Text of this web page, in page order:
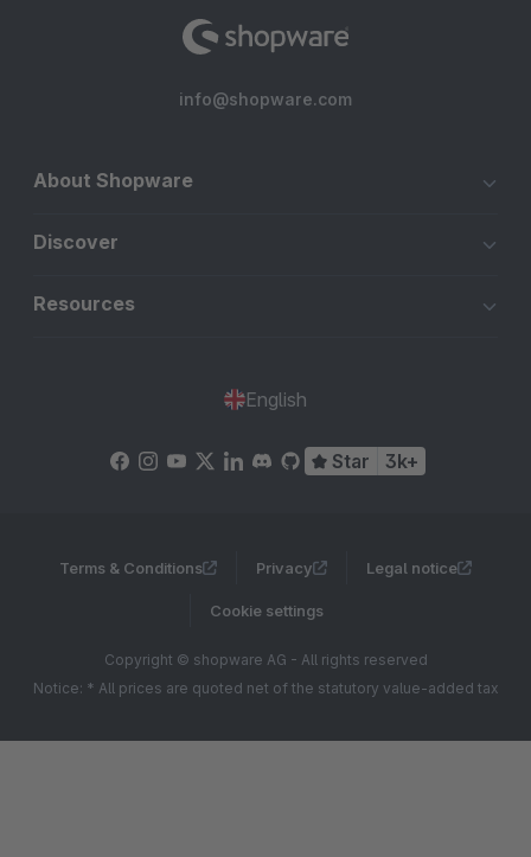
info@shopware.com
About Shopware
Discover
Resources
English
Star 3k+
Terms & Conditions Privacy Legal notice
Cookie settings
Copyright © shopware AG - All rights reserved
Notice: * All prices are quoted net of the statutory value-added tax